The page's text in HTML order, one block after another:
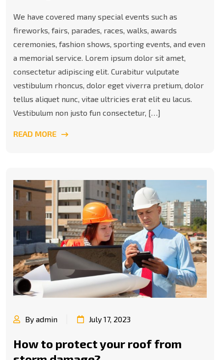
We have covered many special events such as
fireworks, fairs, parades, races, walks, awards
ceremonies, fashion shows, sporting events, and even
a memorial service. Lorem ipsum dolor sit amet,
consectetur adipiscing elit. Curabitur vulputate
vestibulum rhoncus, dolor eget viverra pretium, dolor
tellus aliquet nunc, vitae ultricies erat elit eu lacus.
Vestibulum non justo fun consectetur, […]
READ MORE
By admin July 17, 2023
How to protect your roof from